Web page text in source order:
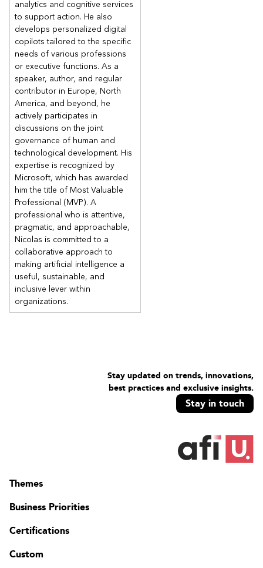
analytics and cognitive services
to support action. He also
develops personalized digital
copilots tailored to the specific
needs of various professions
or executive functions. As a
speaker, author, and regular
contributor in Europe, North
America, and beyond, he
actively participates in
discussions on the joint
governance of human and
technological development. His
expertise is recognized by
Microsoft, which has awarded
him the title of Most Valuable
Professional (MVP). A
professional who is attentive,
pragmatic, and approachable,
Nicolas is committed to a
collaborative approach to
making artificial intelligence a
useful, sustainable, and
inclusive lever within
organizations.
Stay updated on trends, innovations,
best practices and exclusive insights.
Stay in touch
Themes
Business Priorities
Certifications
Custom